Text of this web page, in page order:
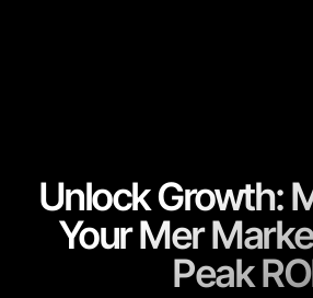
Unlock Growth:
Your Mer
Peak